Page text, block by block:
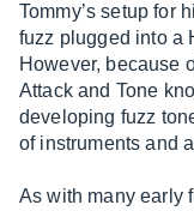
Tommy’s setup for
fuzz plugged into a
However, because
Attack and Tone
developing fuzz
of instruments and
As with many early